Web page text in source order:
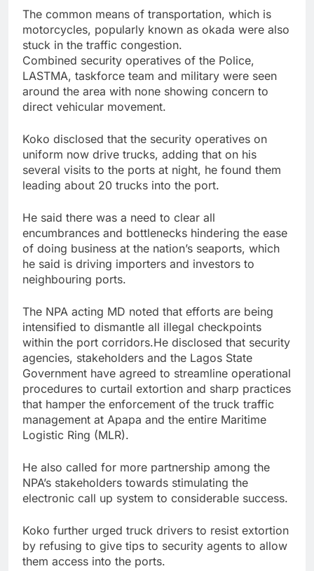
The common means of transportation, which is
motorcycles, popularly known as okada were also
stuck in the traffic congestion.
Combined security operatives of the Police,
LASTMA, taskforce team and military were seen
around the area with none showing concern to
direct vehicular movement.
Koko disclosed that the security operatives on
uniform now drive trucks, adding that on his
several visits to the ports at night, he found them
leading about 20 trucks into the port.
He said there was a need to clear all
encumbrances and bottlenecks hindering the ease
of doing business at the nation’s seaports, which
he said is driving importers and investors to
neighbouring ports.
The NPA acting MD noted that efforts are being
intensified to dismantle all illegal checkpoints
within the port corridors.He disclosed that security
agencies, stakeholders and the Lagos State
Government have agreed to streamline operational
procedures to curtail extortion and sharp practices
that hamper the enforcement of the truck traffic
management at Apapa and the entire Maritime
Logistic Ring (MLR).
He also called for more partnership among the
NPA’s stakeholders towards stimulating the
electronic call up system to considerable success.
Koko further urged truck drivers to resist extortion
by refusing to give tips to security agents to allow
them access into the ports.